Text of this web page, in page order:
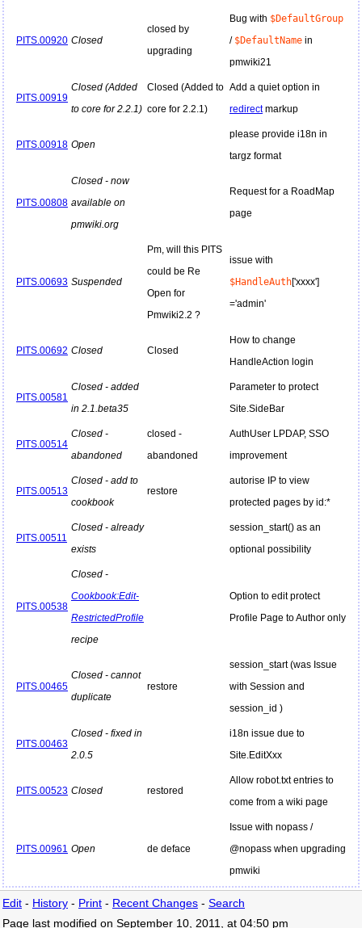
PITS.00920 Closed
closed by
upgrading
Bug with $DefaultGroup
/ $DefaultName in
pmwiki21
PITS.00919
Closed (Added
to core for 2.2.1)
Closed (Added to
core for 2.2.1)
Add a quiet option in
redirectmarkup
PITS.00918 Open
please provide i18n in
targz format
PITS.00808
Closed - now
available on
pmwiki.org
Request for a RoadMap
page
PITS.00693 Suspended
Pm, will this PITS
could be Re
Open for
Pmwiki2.2 ?
issue with
$HandleAuth['xxxx']
='admin'
PITS.00692 Closed Closed
How to change
HandleAction login
PITS.00581
Closed - added
in 2.1.beta35
Parameter to protect
Site.SideBar
PITS.00514
Closed -
abandoned
closed -
abandoned
AuthUser LPDAP, SSO
improvement
PITS.00513
Closed - add to
cookbook
restore
autorise IP to view
protected pages by id:*
PITS.00511
Closed - already
exists
session_start() as an
optional possibility
PITS.00538
Closed -
Cookbook:Edit-
RestrictedProfile
recipe
Option to edit protect
Profile Page to Author only
PITS.00465
Closed - cannot
duplicate
restore
session_start (was Issue
with Session and
session_id )
PITS.00463
Closed - fixed in
2.0.5
i18n issue due to
Site.EditXxx
PITS.00523 Closed restored
Allow robot.txt entries to
come from a wiki page
PITS.00961 Open de deface
Issue with nopass /
@nopass when upgrading
pmwiki
Edit - History - Print - Recent Changes - Search
Page last modified on September 10, 2011, at 04:50 pm